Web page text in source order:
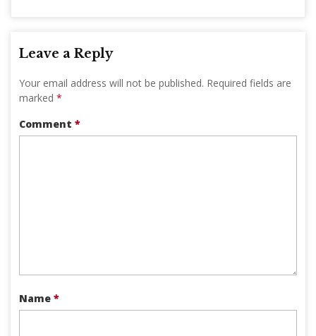
Leave a Reply
Your email address will not be published. Required fields are
marked *
Comment *
Name *